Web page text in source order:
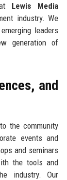
Lewis Media
industry. We
leaders
generation of
and
the community
events and
and seminars
the tools and
industry. Our